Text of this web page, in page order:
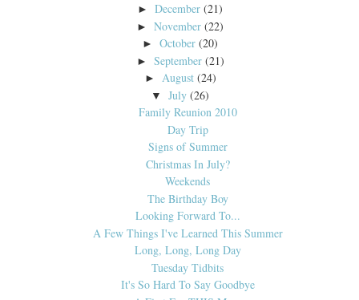
►December (21)
►November (22)
►October (20)
► September (21)
► August (24)
▼ July (26)
Family Reunion 2010
Day Trip
Signs of Summer
Christmas In July?
Weekends
The Birthday Boy
Looking Forward To...
A Few Things I've Learned This Summer
Long, Long, Long Day
Tuesday Tidbits
It's So Hard To Say Goodbye